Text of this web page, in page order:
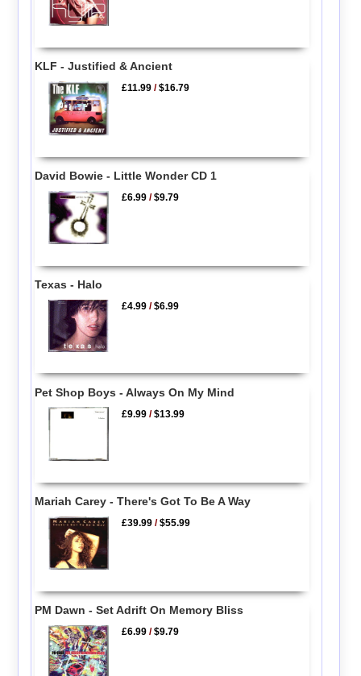
KLF - Justified & Ancient
£11.99 /$16.79
David Bowie - Little Wonder CD 1
£6.99 /$9.79
Texas - Halo
£4.99 /$6.99
Pet Shop Boys - Always On My Mind
£9.99 /$13.99
Mariah Carey - There's Got To Be A Way
£39.99 /$55.99
PM Dawn - Set Adrift On Memory Bliss
£6.99 /$9.79